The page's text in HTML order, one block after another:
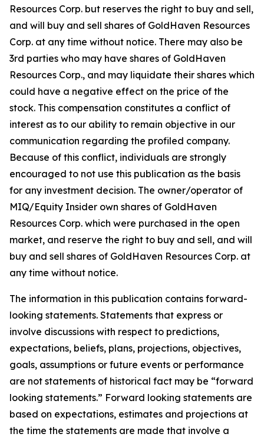
Resources Corp. but reserves the right to buy and sell,
and will buy and sell shares of GoldHaven Resources
Corp. at any time without notice. There may also be
3rd parties who may have shares of GoldHaven
Resources Corp., and may liquidate their shares which
could have a negative effect on the price of the
stock. This compensation constitutes a conflict of
interest as to our ability to remain objective in our
communication regarding the profiled company.
Because of this conflict, individuals are strongly
encouraged to not use this publication as the basis
for any investment decision. The owner/operator of
MIQ/Equity Insider own shares of GoldHaven
Resources Corp. which were purchased in the open
market, and reserve the right to buy and sell, and will
buy and sell shares of GoldHaven Resources Corp. at
any time without notice.
The information in this publication contains forward-
looking statements. Statements that express or
involve discussions with respect to predictions,
expectations, beliefs, plans, projections, objectives,
goals, assumptions or future events or performance
are not statements of historical fact may be “forward
looking statements.” Forward looking statements are
based on expectations, estimates and projections at
the time the statements are made that involve a